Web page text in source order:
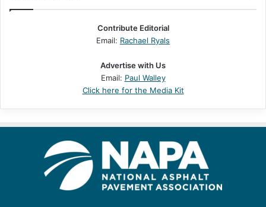
Contribute Editorial
Email: Rachael Ryals
Advertise with Us
Email: Paul Walley
Click here for the Media Kit